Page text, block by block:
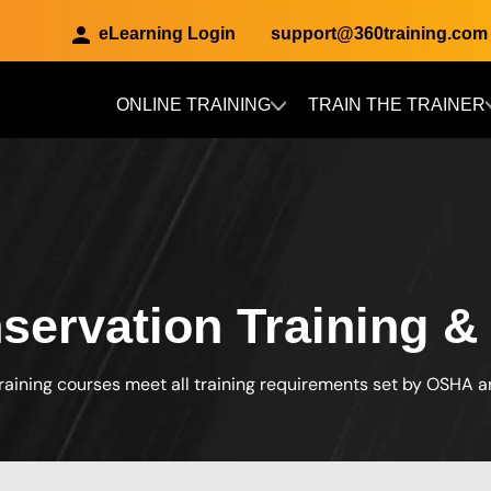
eLearning Login support@360training.com
ONLINE TRAINING TRAIN THE TRAINER
Training
courses meet all training requirements set by OSHA